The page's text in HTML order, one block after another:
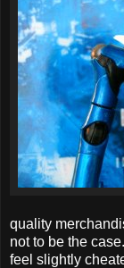
quality
not to be the
feel slightly